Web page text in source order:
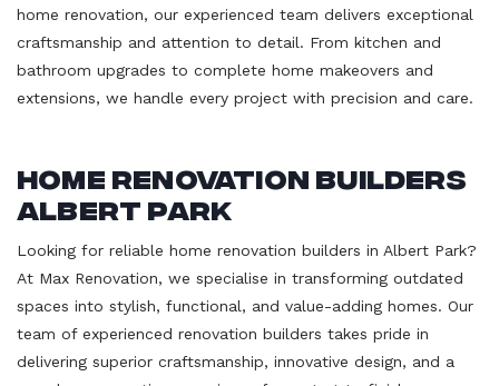
home renovation, our experienced team delivers exceptional
craftsmanship and attention to detail. From kitchen and
bathroom upgrades to complete home makeovers and
extensions, we handle every project with precision and care.
Home Renovation Builders
Albert Park
Looking for reliable home renovation builders in Albert Park?
At Max Renovation, we specialise in transforming outdated
spaces into stylish, functional, and value-adding homes. Our
team of experienced renovation builders takes pride in
delivering superior craftsmanship, innovative design, and a